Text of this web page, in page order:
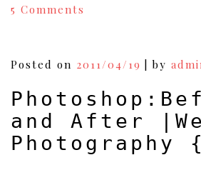
5 Comments
Photography
{Rob+Lauren}
Posted on 2011/04/19 by
and After
Photography